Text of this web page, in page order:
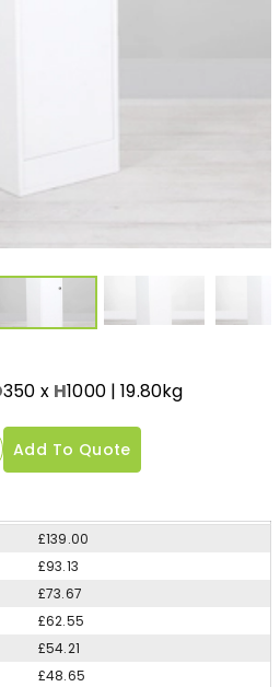
350 x H1000| 19.80kg
Add To Quote
£139.00
£93.13
£73.67
£62.55
£54.21
£48.65